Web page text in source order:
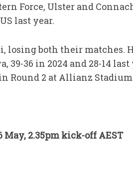
Force, Ulster and
last year.
losing both their matches.
36 in 2024 and 28-14 last
Round 2 at Allianz
May, 2.35pm kick-off AEST